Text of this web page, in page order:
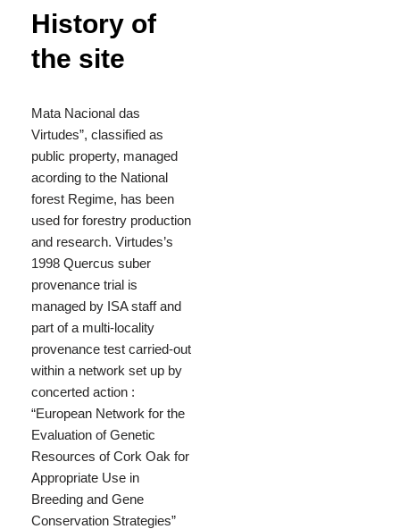
History of
the site
Mata Nacional das
Virtudes”, classified as
public property, managed
acording to the National
forest Regime, has been
used for forestry production
and research. Virtudes’s
1998 Quercus suber
provenance trial is
managed by ISA staff and
part of a multi-locality
provenance test carried-out
within a network set up by
concerted action :
“European Network for the
Evaluation of Genetic
Resources of Cork Oak for
Appropriate Use in
Breeding and Gene
Conservation Strategies”